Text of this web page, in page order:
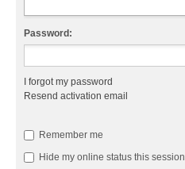
Password:
I forgot my password
Resend activation email
Remember me
Hide my online status this session